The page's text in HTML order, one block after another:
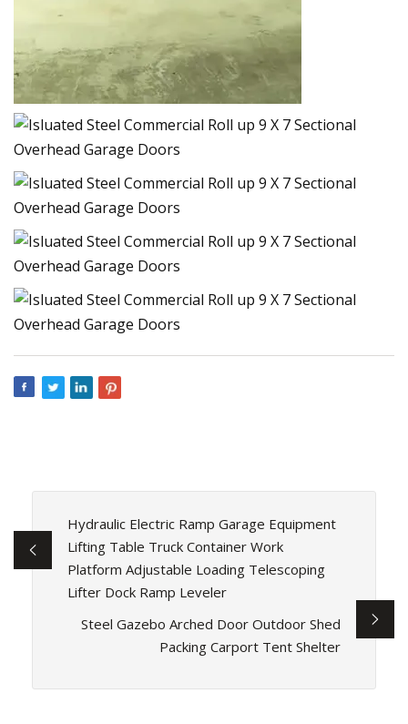
Hydraulic Electric Ramp Garage Equipment
Lifting Table Truck Container Work
Platform Adjustable Loading Telescoping
Lifter Dock Ramp Leveler
Steel Gazebo Arched Door Outdoor Shed
Packing Carport Tent Shelter